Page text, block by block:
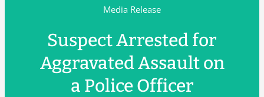
Media Release
Suspect Arrested for
Aggravated Assault on
a Police Officer